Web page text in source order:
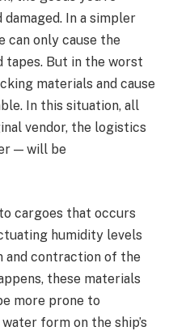
In a simpler
can only cause the
tapes. But in the worst
materials and cause
In this situation, all
vendor, the logistics
— will be
cargoes that occurs
humidity levels
and contraction of the
these materials
more prone to
form on the ship’s